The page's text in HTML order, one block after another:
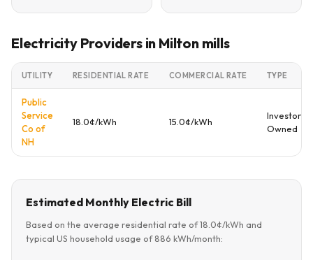
Electricity Providers in Milton mills
UTILITY RESIDENTIAL RATE COMMERCIAL RATE TYPE
Public
Service
Co of
NH
18.0¢/kWh 15.0¢/kWh
Investor
Owned
Estimated Monthly Electric Bill
Based on the average residential rate of 18.0¢/kWh and
typical US household usage of 886 kWh/month: